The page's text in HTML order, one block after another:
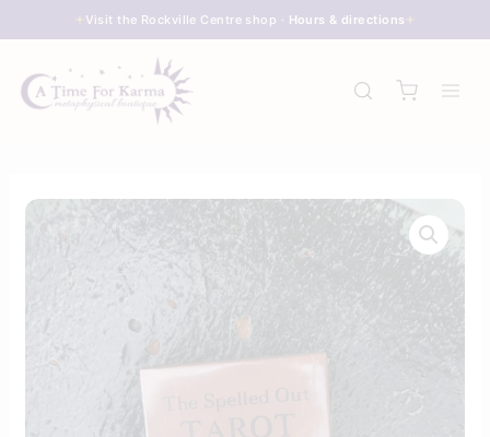
to
Visit the Rockville Centre shop · Hours & directions
Tarot